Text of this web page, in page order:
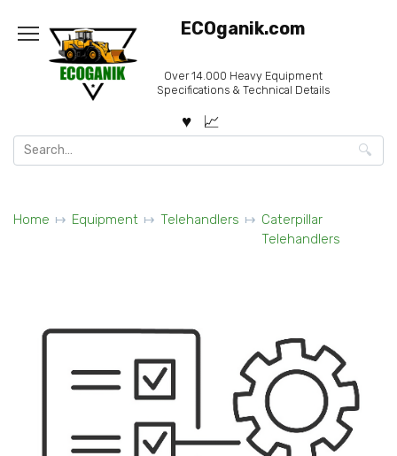
content
ECOganik.com
Over 14.000 Heavy Equipment
Specifications & Technical Details
Search
for:
Home Equipment Telehandlers
Caterpillar
Telehandlers